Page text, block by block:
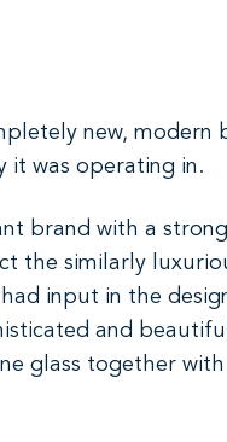
new,
it was operating in.
brand with a
the similarly
input in the
and
glass together